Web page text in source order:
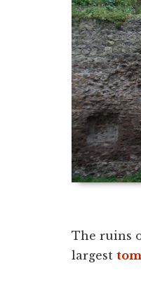
The ruins
largest